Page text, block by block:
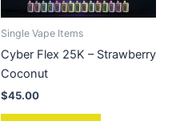
Single Vape Items
Cyber Flex 25K – Strawberry
Coconut
$45.00